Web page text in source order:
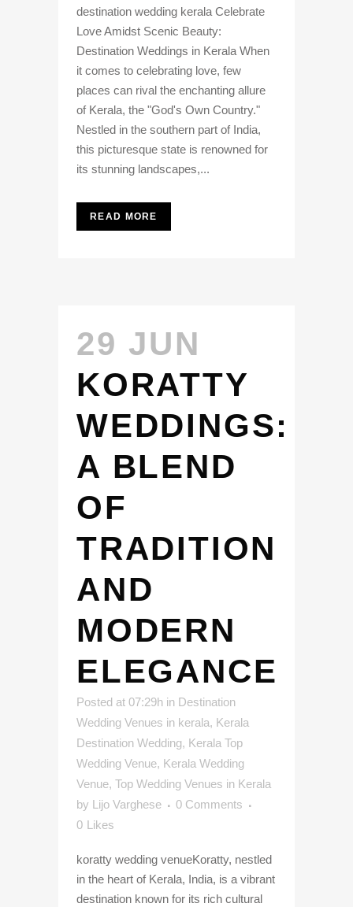
destination wedding kerala Celebrate
Love Amidst Scenic Beauty:
Destination Weddings in Kerala When
it comes to celebrating love, few
places can rival the enchanting allure
of Kerala, the "God's Own Country."
Nestled in the southern part of India,
this picturesque state is renowned for
its stunning landscapes,...
READ MORE
29 JUN
KORATTY
WEDDINGS:
A BLEND
OF
TRADITION
AND
MODERN
ELEGANCE
Posted at 07:29h in Destination
Wedding Venues in kerala, Kerala
Destination Wedding, Kerala Top
Wedding Venue, Kerala Wedding
Venue, Top Wedding Venues in Kerala
by Lijo Varghese
0 Comments
0 Likes
koratty wedding venueKoratty, nestled
in the heart of Kerala, India, is a vibrant
destination known for its rich cultural